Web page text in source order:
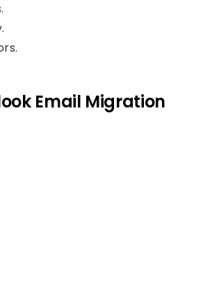
Email Migration